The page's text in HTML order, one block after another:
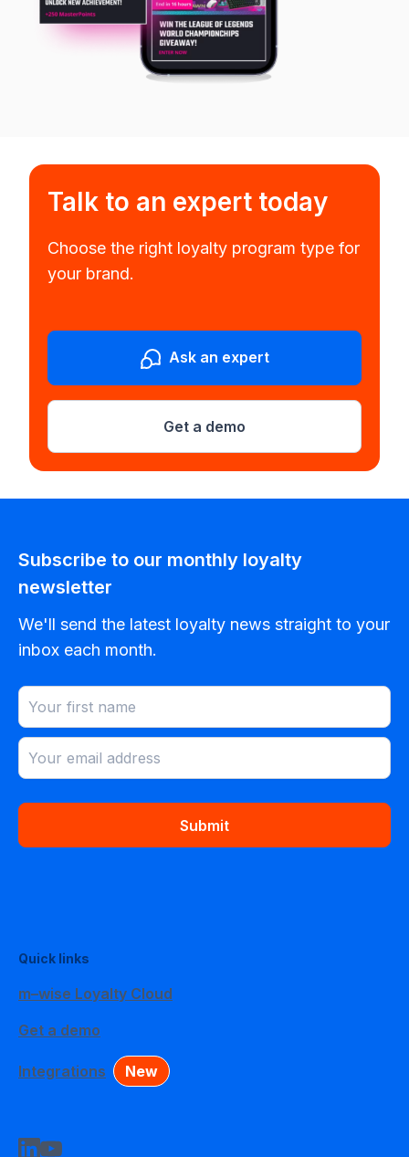
Talk to an expert today
Choose the right loyalty program type for
your brand.
Get a demo
Ask an expert
Subscribe to our monthly loyalty
newsletter
We'll send the latest loyalty news straight to your
inbox each month.
Submit
Quick links
m–wise Loyalty Cloud
Get a demo
Integrations New